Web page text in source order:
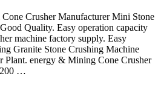
Crusher Manufacturer Mini Stone
Quality. Easy operation capacity
machine factory supply. Easy
Granite Stone Crushing Machine
Plant. energy & Mining Cone Crusher
…